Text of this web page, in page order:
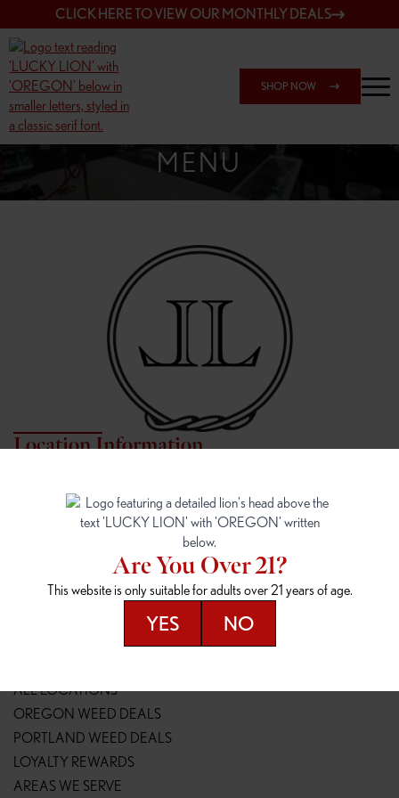
CLICK HERE TO VIEW OUR MONTHLY DEALS
SHOP NOW
SHOP SPRINGFIELD OUTLET
MENU
Location Information
7817 NE Halsey St
Portland, OR 97213
16148 NE Sandy Blvd
Portland, OR 97230
(503) 946-1807
148TH & POWELL
14800 SE Powell Blvd
SPRINGFIELD OUTLET
2147 Main St
(541) 600-8276
ALL LOCATIONS
OREGON WEED DEALS
PORTLAND WEED DEALS
LOYALTY REWARDS
AREAS WE SERVE
Are You Over 21?
This website is only suitable for adults over 21 years of age.
YES NO